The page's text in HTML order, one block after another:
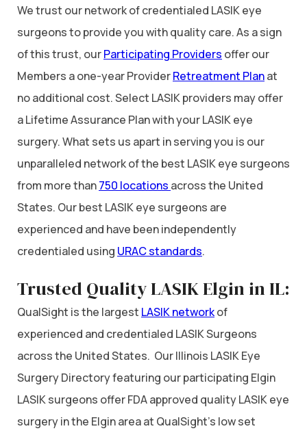
We trust our network of credentialed LASIK eye
surgeons to provide you with quality care. As a sign
of this trust, ourParticipating Providers offer our
Members a one-year ProviderRetreatment Planat
no additional cost. Select LASIK providers may offer
a Lifetime Assurance Plan with your LASIK eye
surgery. What sets us apart in serving you is our
unparalleled network of the best LASIK eye surgeons
from more than750 locations across the United
States. Our best LASIK eye surgeons are
experienced and have been independently
credentialed using URAC standards.
Trusted Quality LASIK Elgin in IL:
QualSight is the largest LASIK networkof
experienced and credentialed LASIK Surgeons
across the United States. Our Illinois LASIK Eye
Surgery Directory featuring our participating Elgin
LASIK surgeons offer FDA approved quality LASIK eye
surgery in the Elgin area at QualSight’s low set